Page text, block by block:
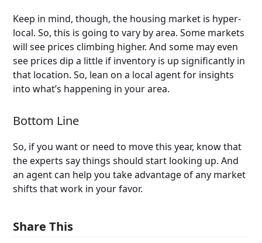
Keep in mind, though, the housing market is hyper-
local. So, this is going to vary by area. Some markets
will see prices climbing higher. And some may even
see prices dip a little if inventory is up significantly in
that location. So, lean on a local agent for insights
into what’s happening in your area.
Bottom Line
So, if you want or need to move this year, know that
the experts say things should start looking up. And
an agent can help you take advantage of any market
shifts that work in your favor.
Share This